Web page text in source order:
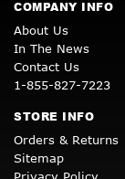
COMPANY INFO
About Us
In The News
Contact Us
1-855-827-7223
STORE INFO
Orders & Returns
Sitemap
Privacy Policy